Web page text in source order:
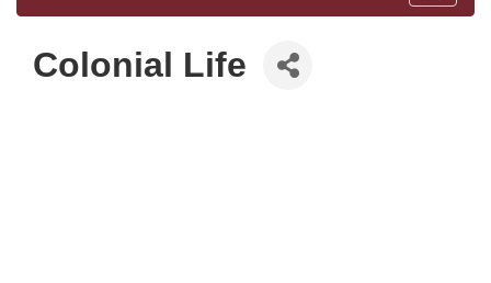
Colonial Life